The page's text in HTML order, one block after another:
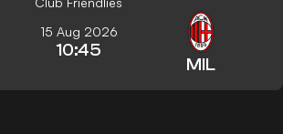
15 Aug 2026
10:45
MIL